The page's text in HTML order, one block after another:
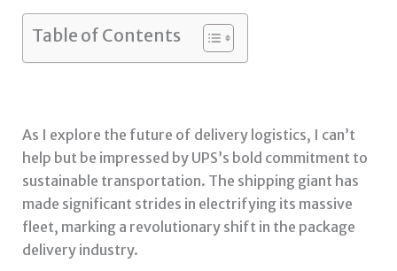
Table of Contents
As I explore the future of delivery logistics, I can’t
help but be impressed by UPS’s bold commitment to
sustainable transportation. The shipping giant has
made significant strides in electrifying its massive
fleet, marking a revolutionary shift in the package
delivery industry.